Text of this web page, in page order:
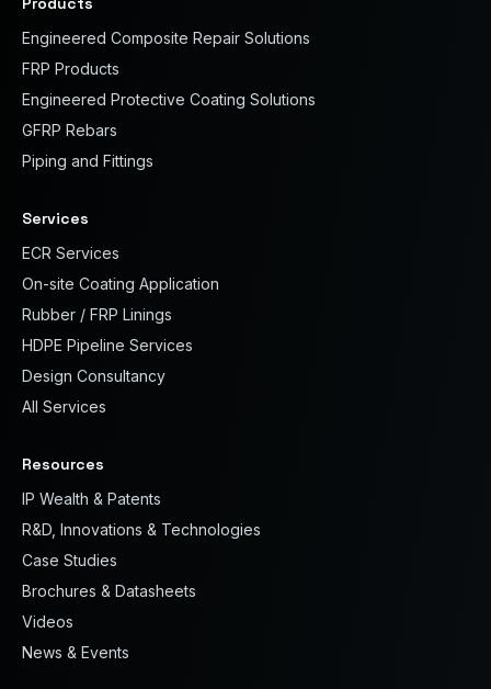
Engineered Composite Repair Solutions
FRP Products
Engineered Protective Coating Solutions
GFRP Rebars
Piping and Fittings
Services
ECR Services
On-site Coating Application
Rubber / FRP Linings
HDPE Pipeline Services
Design Consultancy
All Services
Resources
IP Wealth & Patents
R&D, Innovations & Technologies
Case Studies
Brochures & Datasheets
Videos
News & Events